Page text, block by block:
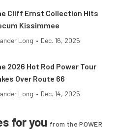
Cliff Ernst Collection Hits
Kissimmee
Long • Dec. 16, 2025
2026 Hot Rod Power Tour
Over Route 66
Long • Dec. 14, 2025
for you from the POWER